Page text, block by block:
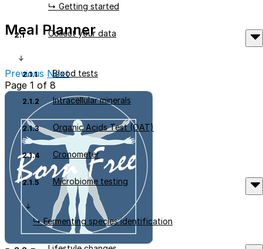
↳ Getting started
2.1 Collect your data
2.1.1 Blood tests
2.1.2 Intracellular minerals
2.1.3 Organic Acids Test (OAT)
2.1.4 Cronometer
2.1.5 Microbiome testing
↳ Fermenting species identification
Meal Planner
Read More
Previous Next
Page 1 of 8